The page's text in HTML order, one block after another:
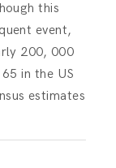
this
event,
200, 000
in the US
estimates